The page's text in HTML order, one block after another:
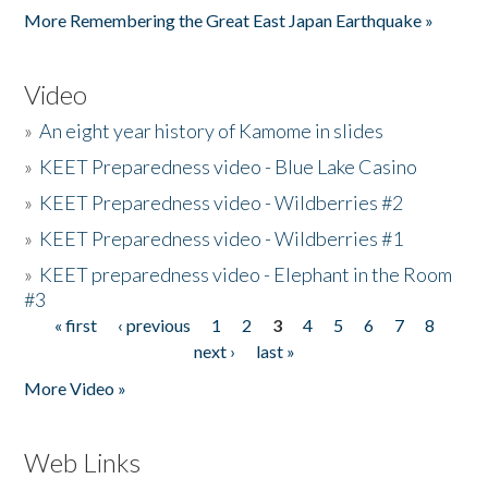
More Remembering the Great East Japan Earthquake »
Video
»An eight year history of Kamome in slides
» KEET Preparedness video - Blue Lake Casino
» KEET Preparedness video - Wildberries #2
» KEET Preparedness video - Wildberries #1
» KEET preparedness video - Elephant in the Room
#3
Pages
« first ‹ previous 1 2 3 4 5 6 7
8
next ›
last »
More Video »
Web Links